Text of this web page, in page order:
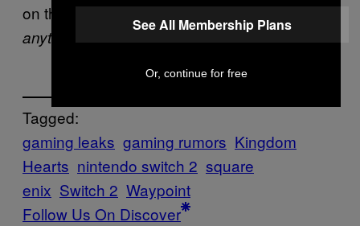
on the console as native downloads. So
anything is possible !
Tagged:
gaming leaks gaming rumors Kingdom
Hearts nintendo switch 2 square
enix Switch 2 Waypoint
Follow Us On Discover
See All Membership Plans
Or, continue for free